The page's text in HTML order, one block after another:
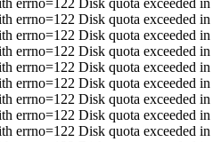
errno=122 Disk quota exceeded in
errno=122 Disk quota exceeded in
errno=122 Disk quota exceeded in
errno=122 Disk quota exceeded in
errno=122 Disk quota exceeded in
errno=122 Disk quota exceeded in
errno=122 Disk quota exceeded in
errno=122 Disk quota exceeded in
errno=122 Disk quota exceeded in